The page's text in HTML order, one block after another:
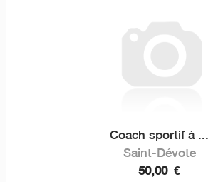
Coach sportif à ...
Saint-Dévote
50,00 €